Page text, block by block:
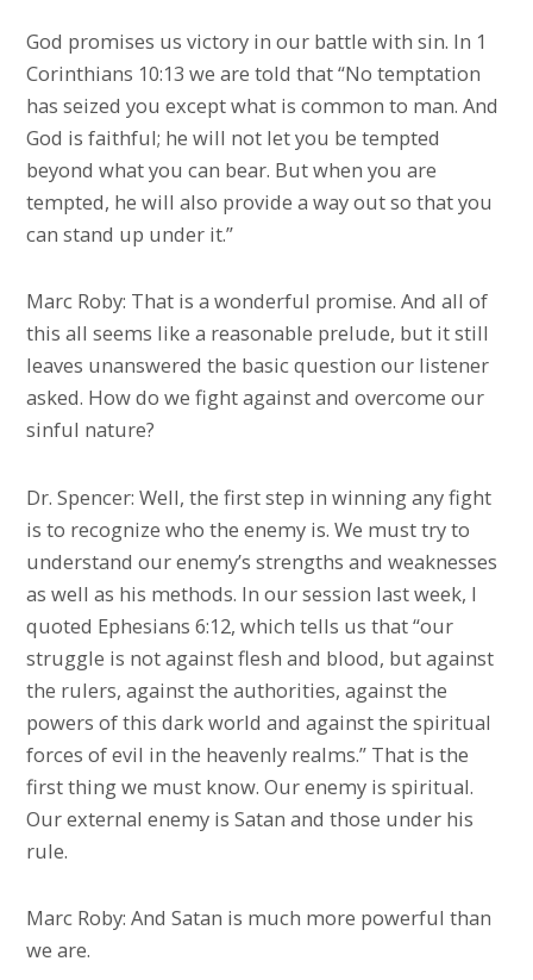
God promises us victory in our battle with sin. In 1
Corinthians 10:13 we are told that “No temptation
has seized you except what is common to man. And
God is faithful; he will not let you be tempted
beyond what you can bear. But when you are
tempted, he will also provide a way out so that you
can stand up under it.”
Marc Roby: That is a wonderful promise. And all of
this all seems like a reasonable prelude, but it still
leaves unanswered the basic question our listener
asked. How do we fight against and overcome our
sinful nature?
Dr. Spencer: Well, the first step in winning any fight
is to recognize who the enemy is. We must try to
understand our enemy’s strengths and weaknesses
as well as his methods. In our session last week, I
quoted Ephesians 6:12, which tells us that “our
struggle is not against flesh and blood, but against
the rulers, against the authorities, against the
powers of this dark world and against the spiritual
forces of evil in the heavenly realms.” That is the
first thing we must know. Our enemy is spiritual.
Our external enemy is Satan and those under his
rule.
Marc Roby: And Satan is much more powerful than
we are.